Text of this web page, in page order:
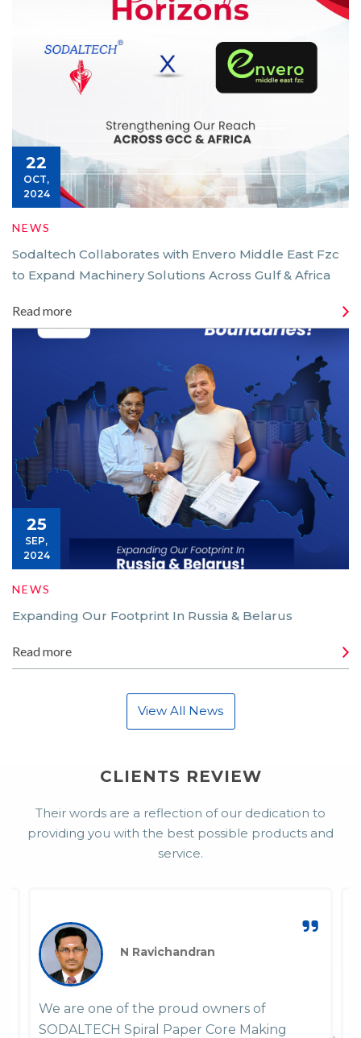
22
OCT,
2024
NEWS
Sodaltech Collaborates with Envero Middle East Fzc
to Expand Machinery Solutions Across Gulf & Africa
Read more
25
SEP,
2024
NEWS
Expanding Our Footprint In Russia & Belarus
Read more
View All News
CLIENTS REVIEW
Their words are a reflection of our dedication to
providing you with the best possible products and
service.
N Ravichandran
We are one of the proud owners of
SODALTECH Spiral Paper Core Making